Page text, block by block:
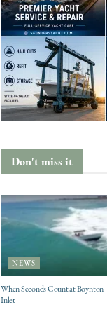
Don't miss it
NEWS
When Seconds Count at Boynton
Inlet